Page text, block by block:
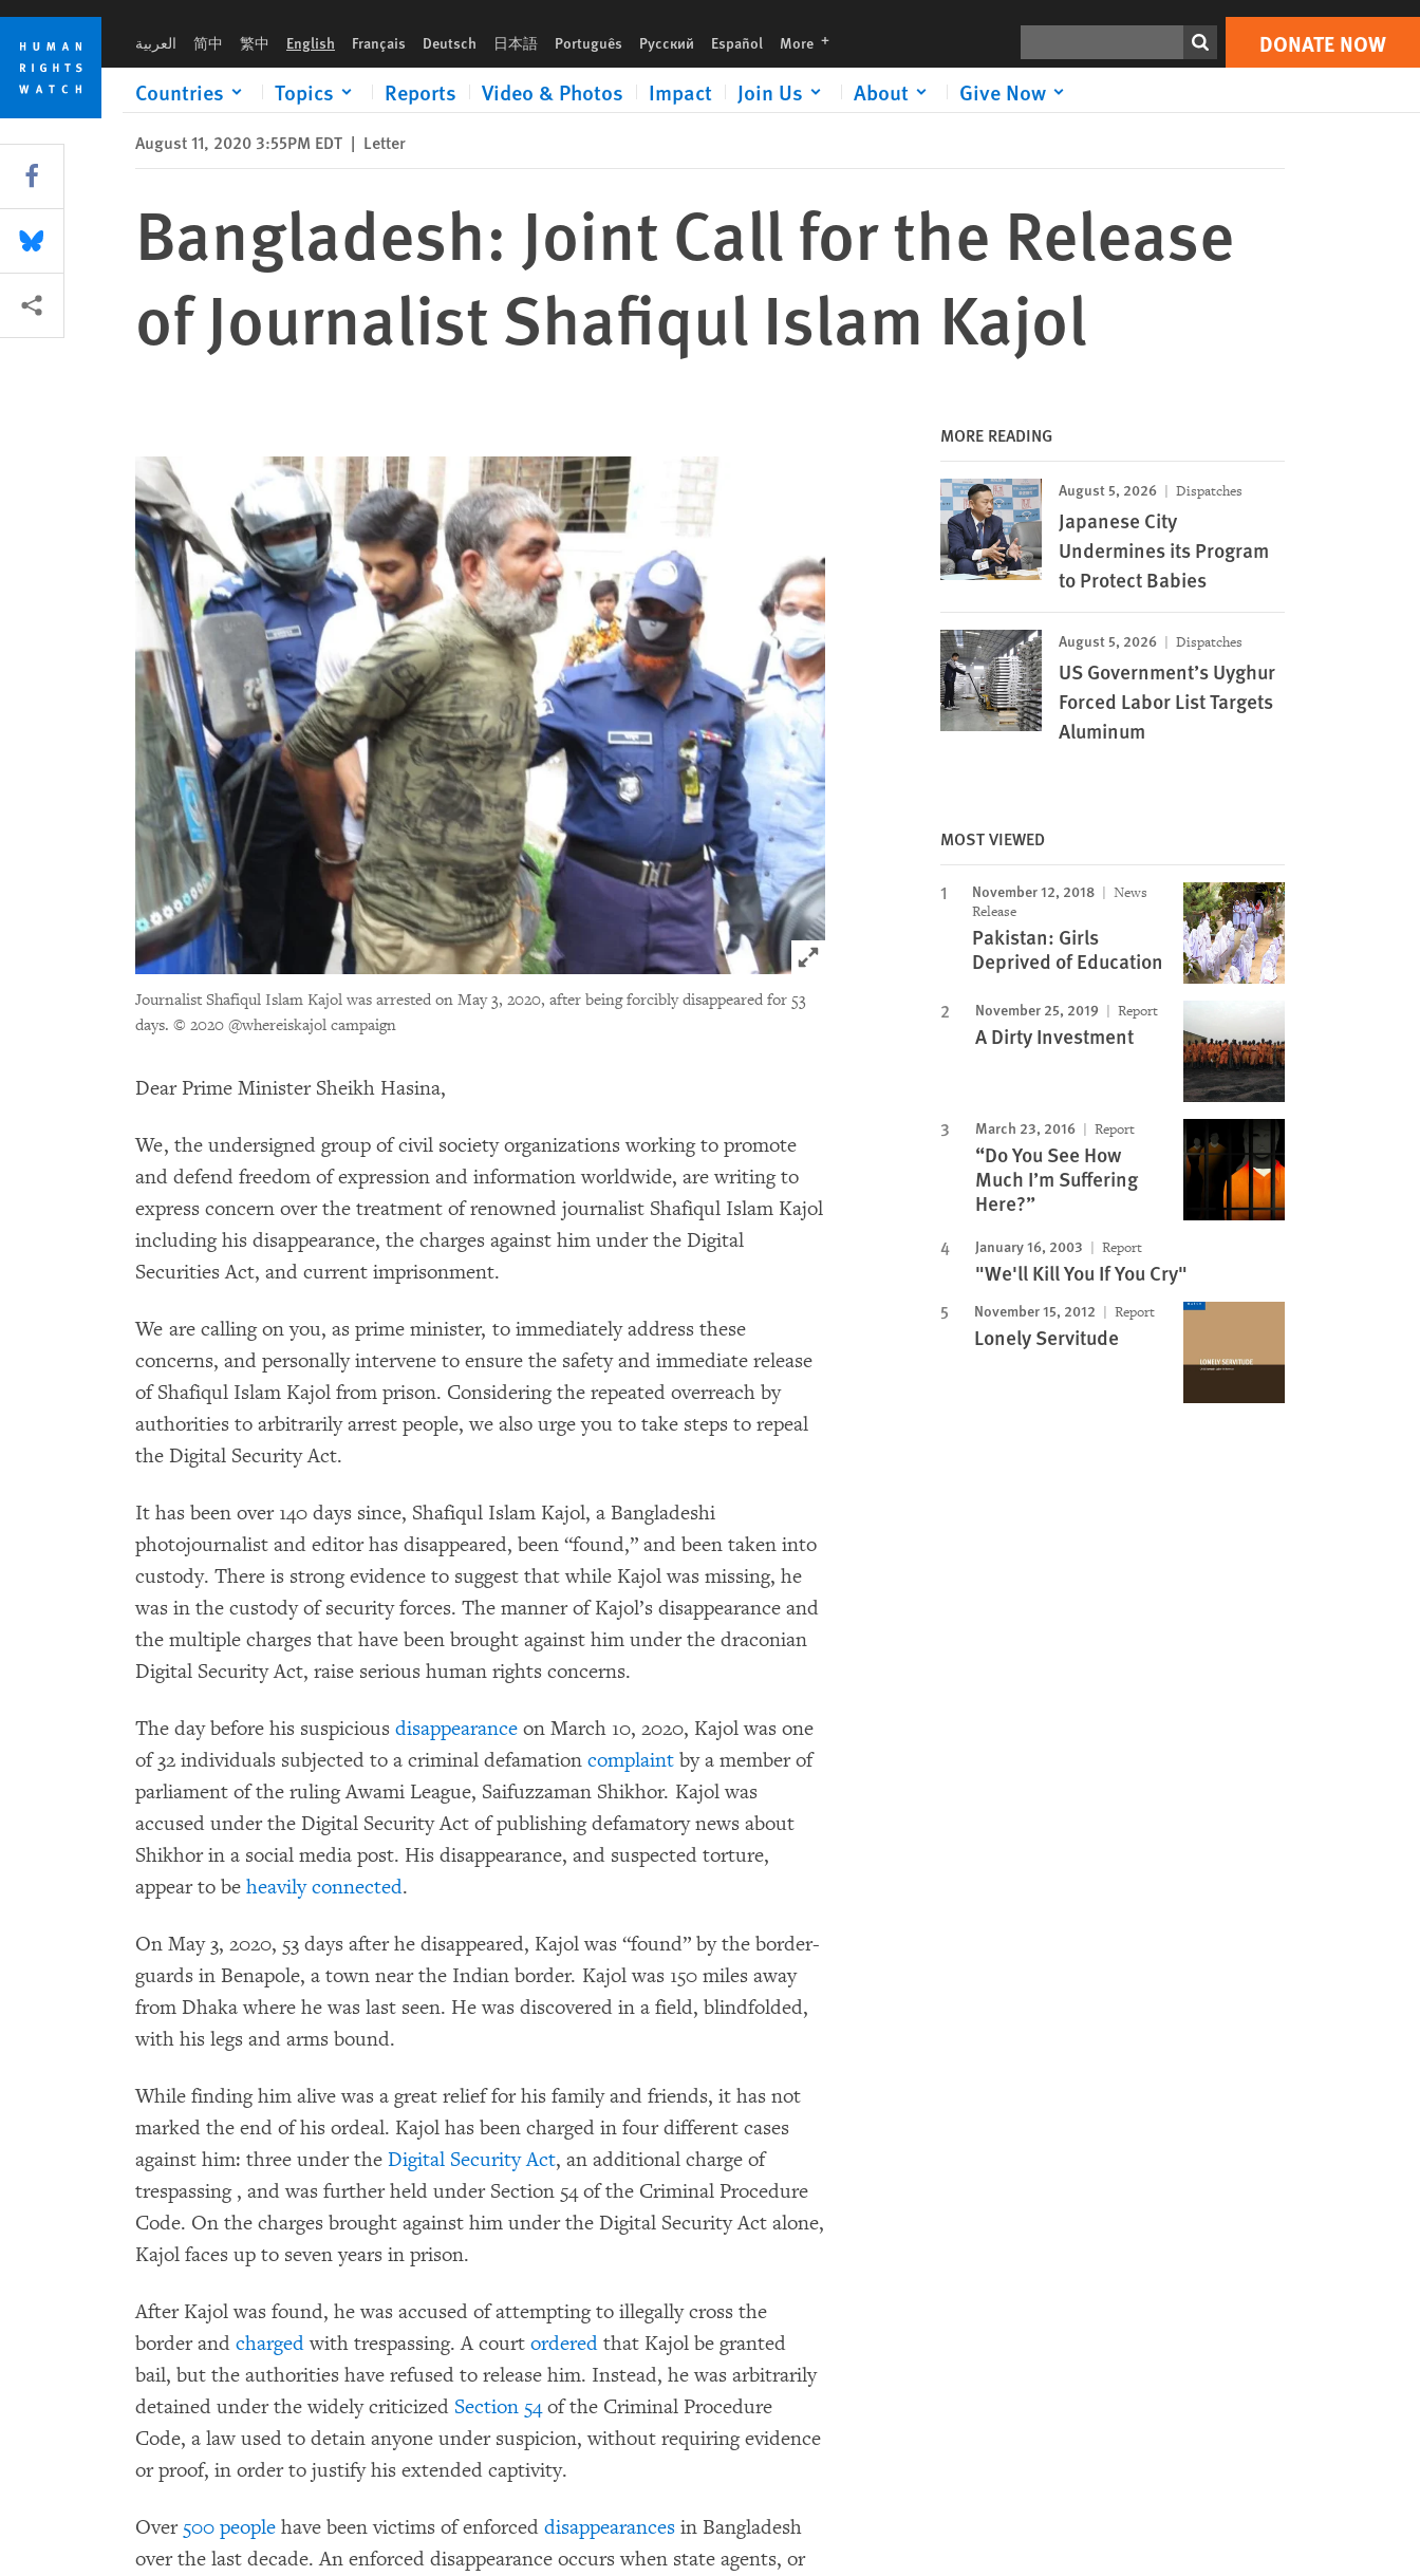
Skip
cookie
privacy
notice
Skip
main
content
العربية 简中 繁中 English Français Deutsch 日本語 Português Русский Español More languages DONATE NOW
Countries Topics Reports Video & Photos Impact Join Us About Give Now
Print DONATE NOW
August 11, 2020 3:55PM EDT | Letter
Bangladesh: Joint Call for the Release
of Journalist Shafiqul Islam Kajol
Click to expand Image
Journalist Shafiqul Islam Kajol was arrested on May 3, 2020, after being forcibly disappeared for 53
days. © 2020 @whereiskajol campaign
Dear Prime Minister Sheikh Hasina,
We, the undersigned group of civil society organizations working to promote
and defend freedom of expression and information worldwide, are writing to
express concern over the treatment of renowned journalist Shafiqul Islam Kajol
including his disappearance, the charges against him under the Digital
Securities Act, and current imprisonment.
We are calling on you, as prime minister, to immediately address these
concerns, and personally intervene to ensure the safety and immediate release
of Shafiqul Islam Kajol from prison. Considering the repeated overreach by
authorities to arbitrarily arrest people, we also urge you to take steps to repeal
the Digital Security Act.
It has been over 140 days since, Shafiqul Islam Kajol, a Bangladeshi
photojournalist and editor has disappeared, been “found,” and been taken into
custody. There is strong evidence to suggest that while Kajol was missing, he
was in the custody of security forces. The manner of Kajol’s disappearance and
the multiple charges that have been brought against him under the draconian
Digital Security Act, raise serious human rights concerns.
The day before his suspicious disappearance on March 10, 2020, Kajol was one
of 32 individuals subjected to a criminal defamation complaint by a member of
parliament of the ruling Awami League, Saifuzzaman Shikhor. Kajol was
accused under the Digital Security Act of publishing defamatory news about
Shikhor in a social media post. His disappearance, and suspected torture,
appear to be heavily connected.
On May 3, 2020, 53 days after he disappeared, Kajol was “found” by the border-
guards in Benapole, a town near the Indian border. Kajol was 150 miles away
from Dhaka where he was last seen. He was discovered in a field, blindfolded,
with his legs and arms bound.
While finding him alive was a great relief for his family and friends, it has not
marked the end of his ordeal. Kajol has been charged in four different cases
against him: three under the Digital Security Act, an additional charge of
trespassing , and was further held under Section 54 of the Criminal Procedure
Code. On the charges brought against him under the Digital Security Act alone,
Kajol faces up to seven years in prison.
After Kajol was found, he was accused of attempting to illegally cross the
border and chargedwith trespassing. A court ordered that Kajol be granted
bail, but the authorities have refused to release him. Instead, he was arbitrarily
detained under the widely criticized Section 54of the Criminal Procedure
Code, a law used to detain anyone under suspicion, without requiring evidence
or proof, in order to justify his extended captivity.
Over 500 people have been victims of enforced disappearances in Bangladesh
over the last decade. An enforced disappearance occurs when state agents, or
MORE READING
August 5, 2026 Dispatches
Japanese City
Undermines its Program
to Protect Babies
August 5, 2026 Dispatches
US Government’s Uyghur
Forced Labor List Targets
Aluminum
MOST VIEWED
November 12, 2018
News
Release
Pakistan: Girls
Deprived of Education
November 25, 2019 Report
A Dirty Investment
March 23, 2016 Report
“Do You See How
Much I’m Suffering
Here?”
January 16, 2003 Report
"We'll Kill You If You Cry"
November 15, 2012 Report
Lonely Servitude
Share this via Facebook
Share this via Bluesky
More sharing options